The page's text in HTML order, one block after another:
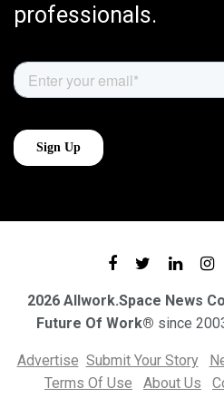
professionals.
2026 Allwork.Space News
Future Of Work® since
Advertise Submit Your Story
Terms Of Use
About Us